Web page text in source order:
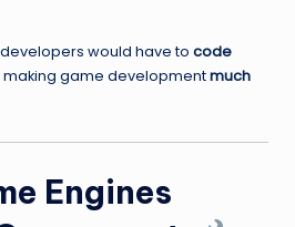
would have to code
making game developmentmuch
Engines